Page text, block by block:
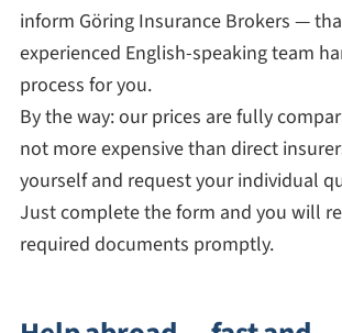
inform Göring Insurance Brokers —
experienced English-speaking team
process for you.
By the way: our prices are fully
not more expensive than direct
yourself and request your individual
Just complete the form and you will
required documents promptly.